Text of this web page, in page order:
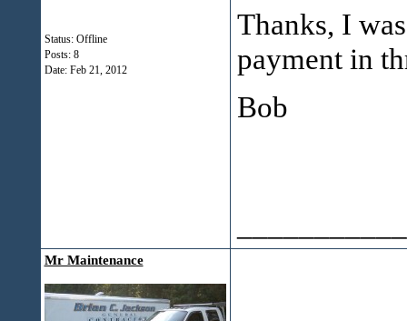
Status: Offline
Posts: 8
Date: Feb 21, 2012
Thanks, I
payment in
Bob
Mr Maintenance